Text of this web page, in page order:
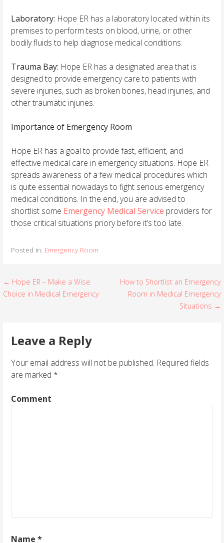
Laboratory: Hope ER has a laboratory located within its
premises to perform tests on blood, urine, or other
bodily fluids to help diagnose medical conditions.
Trauma Bay: Hope ER has a designated area that is
designed to provide emergency care to patients with
severe injuries, such as broken bones, head injuries, and
other traumatic injuries.
Importance of Emergency Room
Hope ER has a goal to provide fast, efficient, and
effective medical care in emergency situations. Hope ER
spreads awareness of a few medical procedures which
is quite essential nowadays to fight serious emergency
medical conditions. In the end, you are advised to
shortlist some Emergency Medical Service providers for
those critical situations priory before it’s too late.
Posted in: Emergency Room
P
n
← Hope ER – Make a Wise
Choice in Medical Emergency
How to Shortlist an Emergency
Room in Medical Emergency
Situations →
Leave a Reply
Your email address will not be published. Required fields
are marked *
Comment
Name*